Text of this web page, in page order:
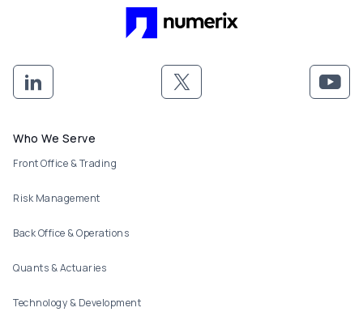
Footer menu
Who We Serve
Front Office & Trading
Risk Management
Back Office & Operations
Quants & Actuaries
Technology & Development